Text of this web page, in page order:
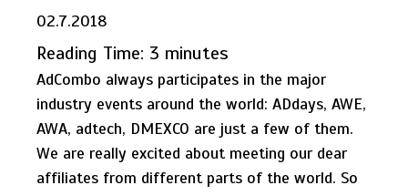
02.7.2018
Reading Time: 3 minutes
AdCombo always participates in the major
industry events around the world: ADdays, AWE,
AWA, adtech, DMEXCO are just a few of them.
We are really excited about meeting our dear
affiliates from different parts of the world. So